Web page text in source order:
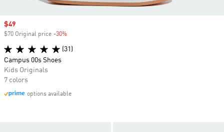
Sale price
$49
$70 Original price -30%
(31)
Campus 00s Shoes
Kids Originals
7 colors
options available